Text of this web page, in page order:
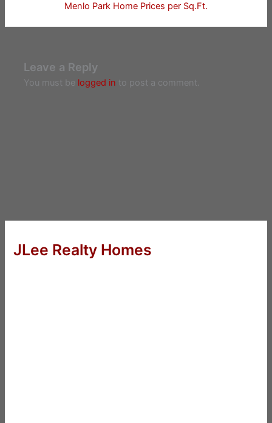
Menlo Park Home Prices per Sq.Ft.
Leave a Reply
You must be logged in to post a comment.
JLee Realty Homes